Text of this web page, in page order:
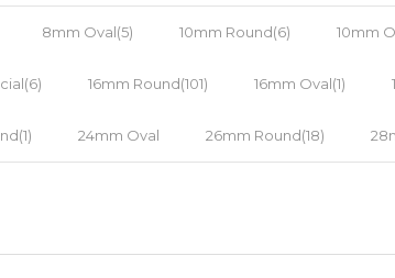
8mm Oval(5) 10mm Round(6) 10mm
16mm Round(101) 16mm Oval(1)
24mm Oval 26mm Round(18)